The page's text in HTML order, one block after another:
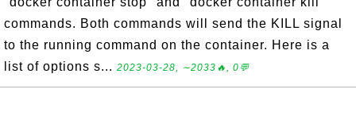
commands. Both commands will send the KILL signal
to the running command on the container. Here is a
list of options s... 2023-03-28, ∼2033🔥, 0💬